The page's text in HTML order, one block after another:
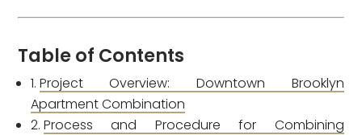
Table of Contents
Project Overview: Downtown Brooklyn
Apartment Combination
Process and Procedure for Combining